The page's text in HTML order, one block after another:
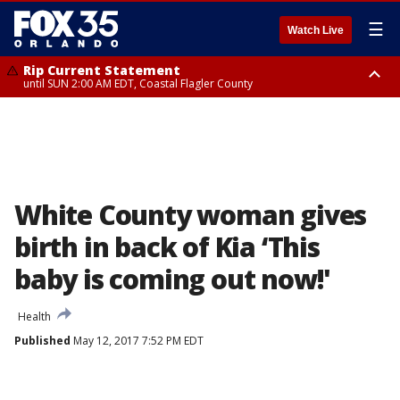
Watch Live ☰
Rip Current Statement
until SUN 2:00 AM EDT, Coastal Flagler County
White County woman gives
birth in back of Kia ‘This
baby is coming out now!'
Health
Published May 12, 2017 7:52 PM EDT